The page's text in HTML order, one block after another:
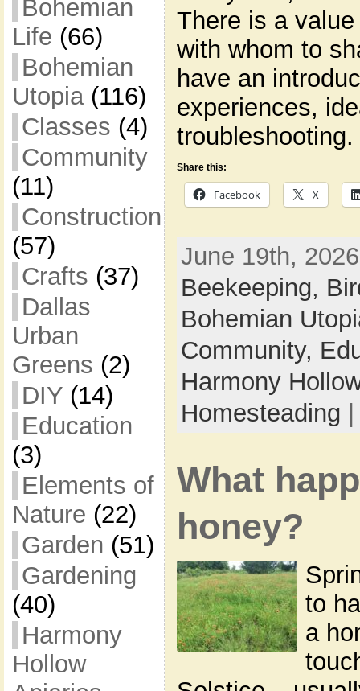
Bohemian
Life (66)
Bohemian
Utopia(116)
Classes (4)
Community
(11)
Construction
(57)
Crafts (37)
Dallas
Urban
Greens (2)
DIY(14)
Education
(3)
Elements of
Nature (22)
Garden (51)
Gardening
(40)
Harmony
Hollow
There is a
with whom to
have an
experiences,
Share this:
Facebook X
June 19th,
Beekeeping,
Bohemian
Community,
Harmony
Homesteading
What
honey?
to
a